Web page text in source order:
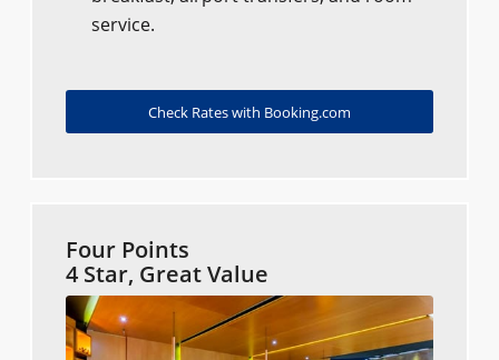
service.
Check Rates with Booking.com
Four Points
4 Star, Great Value